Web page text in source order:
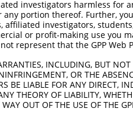
investigators harmless for
portion thereof. Further,
affiliated investigators,
or profit-making use you
represent that the GPP
INCLUDING, BUT
OR THE
BE LIABLE FOR ANY DIRECT,
THEORY OF LIABILITY,
OUT OF THE USE OF THE